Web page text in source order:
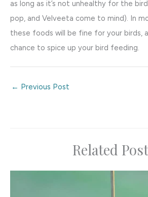
as long as it’s not unhealthy for the
pop, and Velveeta come to mind). In
these foods will be fine for your birds,
chance to spice up your bird feeding.
← Previous Post
Related